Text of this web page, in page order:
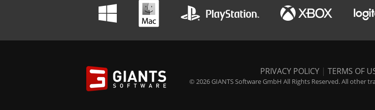
PRIVACY POLICY | TERMS OF
© 2026 GIANTS Software GmbH All Rights Reserved. All other